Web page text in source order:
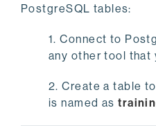
PostgreSQL tables:
1. Connect to
any other tool that
2. Create a table
is named as